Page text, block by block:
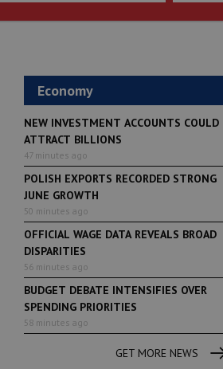
Economy
NEW INVESTMENT ACCOUNTS COULD
ATTRACT BILLIONS
47 minutes ago
POLISH EXPORTS RECORDED STRONG
JUNE GROWTH
50 minutes ago
OFFICIAL WAGE DATA REVEALS BROAD
DISPARITIES
56 minutes ago
BUDGET DEBATE INTENSIFIES OVER
SPENDING PRIORITIES
58 minutes ago
GET MORE NEWS
LifeStyle
Restauracja Akademia